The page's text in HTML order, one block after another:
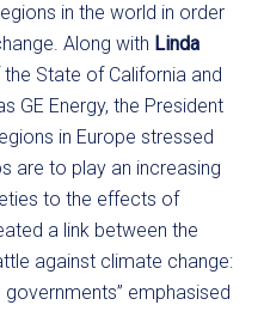
in the world in order
Along with Linda
State of California and
GE Energy, the President
in Europe stressed
are to play an increasing
to the effects of
a link between the
against climate change:
emphasised